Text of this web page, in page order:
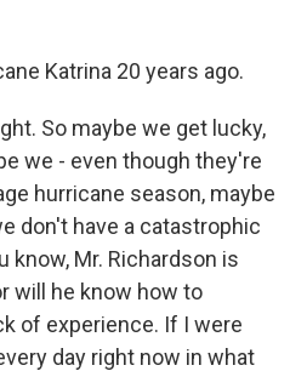
Katrina 20 years ago.
So maybe we get lucky,
we - even though they're
hurricane season, maybe
don't have a catastrophic
know, Mr. Richardson is
will he know how to
of experience. If I were
day right now in what